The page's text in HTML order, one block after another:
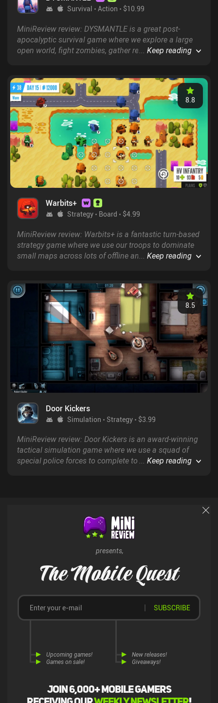
Survival Action $10.99
MiniReview review: DYSMANTLE is a great post-
apocalyptic survival game where we explore a large
open world, fight zombies, gather resources to craft
... Keep reading
Warbits+
Strategy Board $4.99
8.8
MiniReview review: Warbits+ is a fantastic turn-based
strategy game where we use our troops to dominate
small maps across lots of offline and online game
... Keep reading
Door Kickers
Simulation Strategy $3.99
8.5
MiniReview review: Door Kickers is an award-winning
tactical simulation game where we use a squad of
special police forces to complete tough missions
... Keep reading
presents,
The Mobile Quest
Join 6,000+ mobile gamers
Upcoming games!
Games on sale!
New releases!
Giveaways!
SUBSCRIBE